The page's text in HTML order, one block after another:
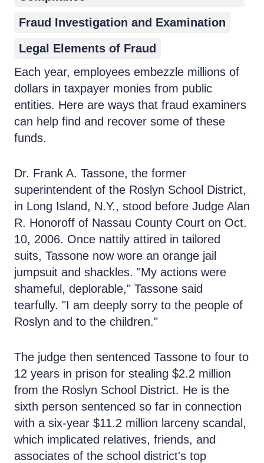
Fraud Investigation and Examination
Legal Elements of Fraud
Each year, employees embezzle millions of
dollars in taxpayer monies from public
entities. Here are ways that fraud examiners
can help find and recover some of these
funds.
Dr. Frank A. Tassone, the former
superintendent of the Roslyn School District,
in Long Island, N.Y., stood before Judge Alan
R. Honoroff of Nassau County Court on Oct.
10, 2006. Once nattily attired in tailored
suits, Tassone now wore an orange jail
jumpsuit and shackles. "My actions were
shameful, deplorable," Tassone said
tearfully. "I am deeply sorry to the people of
Roslyn and to the children."
The judge then sentenced Tassone to four to
12 years in prison for stealing $2.2 million
from the Roslyn School District. He is the
sixth person sentenced so far in connection
with a six-year $11.2 million larceny scandal,
which implicated relatives, friends, and
associates of the school district's top